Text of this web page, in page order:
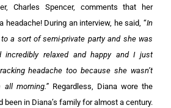
Charles Spencer, comments that her
headache! During an interview, he said, “In
a sort of semi-private party and she was
incredibly relaxed and happy and I just
headache too because she wasn’t
morning.” Regardless, Diana wore the
been in Diana’s family for almost a century.